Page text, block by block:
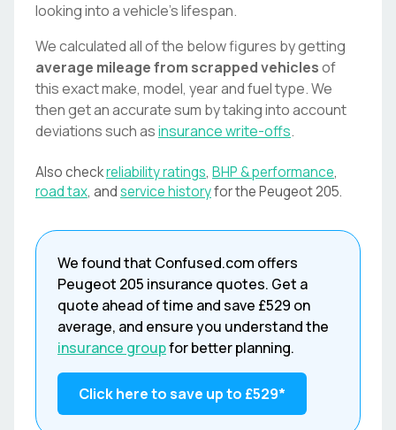
looking into a vehicle's lifespan.
We calculated all of the below figures by getting
average mileage from scrapped vehiclesof
this exact make, model, year and fuel type. We
then get an accurate sum by taking into account
deviations such asinsurance write-offs.
Also checkreliability ratings, BHP & performance,
road tax, andservice historyfor thePeugeot205.
We found that Confused.com offers
Peugeot 205 insurance quotes. Get a
quote ahead of time and save £529 on
average, and ensure you understand the
insurance groupfor better planning.
Click here to save up to £529*